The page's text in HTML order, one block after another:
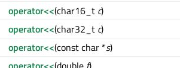
operator<<(char16_t c)
operator<<(char32_t c)
operator<<(const char *s)